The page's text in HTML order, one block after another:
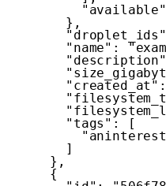
"available"
} ,
"droplet_ids"
"name" :
"description"
"created_at" :
"tags" :
[
]
} ,
{